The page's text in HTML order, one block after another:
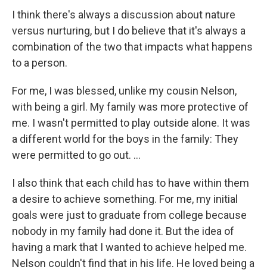
I think there's always a discussion about nature
versus nurturing, but I do believe that it's always a
combination of the two that impacts what happens
to a person.
For me, I was blessed, unlike my cousin Nelson,
with being a girl. My family was more protective of
me. I wasn't permitted to play outside alone. It was
a different world for the boys in the family: They
were permitted to go out. ...
I also think that each child has to have within them
a desire to achieve something. For me, my initial
goals were just to graduate from college because
nobody in my family had done it. But the idea of
having a mark that I wanted to achieve helped me.
Nelson couldn't find that in his life. He loved being a